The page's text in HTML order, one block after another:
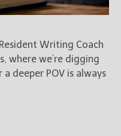
Writing Coach
where we’re digging
deeper POV is always